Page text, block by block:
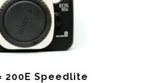
200E Speedlite